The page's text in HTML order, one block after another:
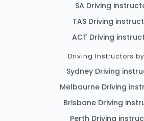
SA Driving
TAS Driving
ACT Driving
Driving Instructors
Sydney Driving
Melbourne Driving
Brisbane Driving
Perth Driving